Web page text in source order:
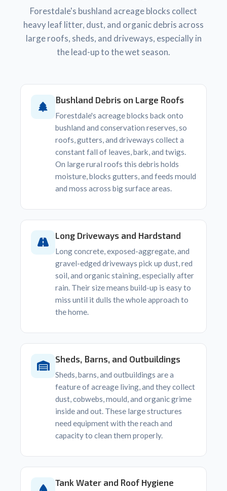
Forestdale's bushland acreage blocks collect
heavy leaf litter, dust, and organic debris across
large roofs, sheds, and driveways, especially in
the lead-up to the wet season.
Bushland Debris on Large Roofs
Forestdale's acreage blocks back onto
bushland and conservation reserves, so
roofs, gutters, and driveways collect a
constant fall of leaves, bark, and twigs.
On large rural roofs this debris holds
moisture, blocks gutters, and feeds mould
and moss across big surface areas.
Long Driveways and Hardstand
Long concrete, exposed-aggregate, and
gravel-edged driveways pick up dust, red
soil, and organic staining, especially after
rain. Their size means build-up is easy to
miss until it dulls the whole approach to
the home.
Sheds, Barns, and Outbuildings
Sheds, barns, and outbuildings are a
feature of acreage living, and they collect
dust, cobwebs, mould, and organic grime
inside and out. These large structures
need equipment with the reach and
capacity to clean them properly.
Tank Water and Roof Hygiene